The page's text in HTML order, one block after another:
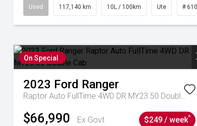
Used 117,140 km 10L / 100km Ute #
On Special
2023 Ford Ranger
Raptor Auto FullTime 4WD DR MY23.50 Double Cab
$66,990
Ex Govt
$249 / week^